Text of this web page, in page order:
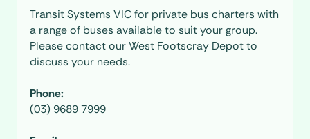
Transit Systems VIC for private bus charters with
a range of buses available to suit your group.
Please contact our West Footscray Depot to
discuss your needs.
Phone:
(03) 9689 7999